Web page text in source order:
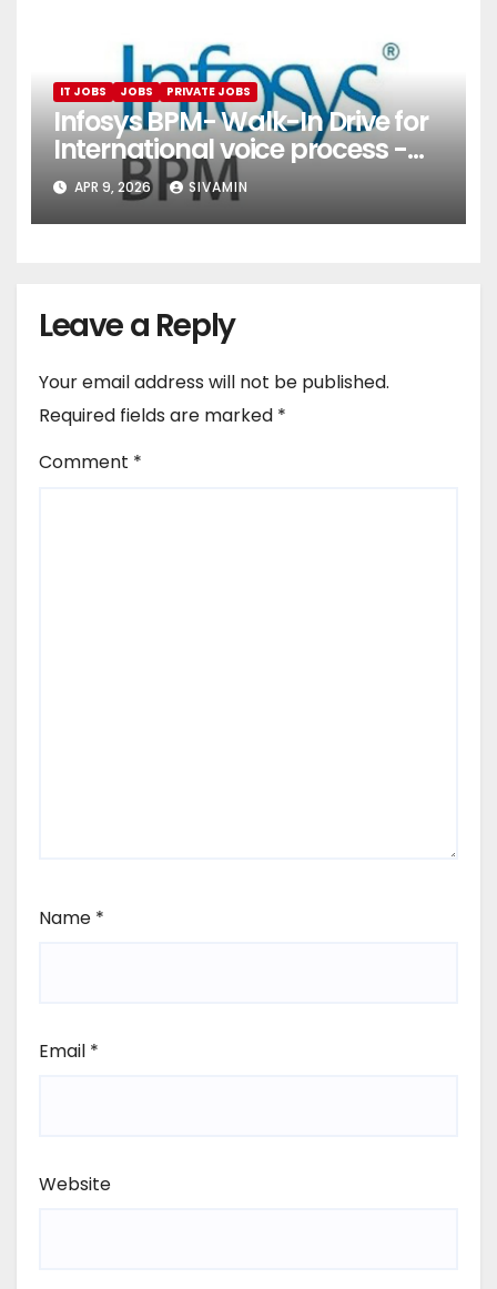
IT JOBS JOBS PRIVATE JOBS
Infosys BPM- Walk-In Drive for
International voice process -
Pune
APR 9, 2026 SIVAMIN
Leave a Reply
Your email address will not be published.
Required fields are marked *
Comment *
Name *
Email *
Website